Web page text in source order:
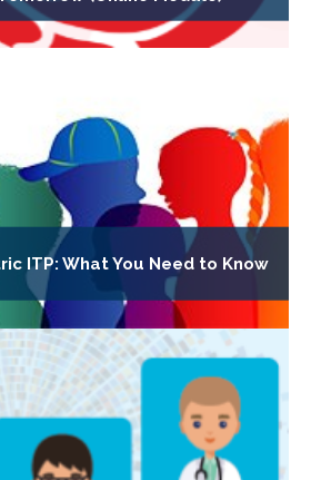
ITP: What You Need to Know